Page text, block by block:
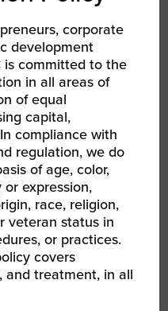
Building a
corporate
development
is committed to the
in all areas of
of equal
capital,
compliance with
regulation, we do
of age, color,
expression,
race, religion,
veteran status in
or practices.
covers
and treatment, in all